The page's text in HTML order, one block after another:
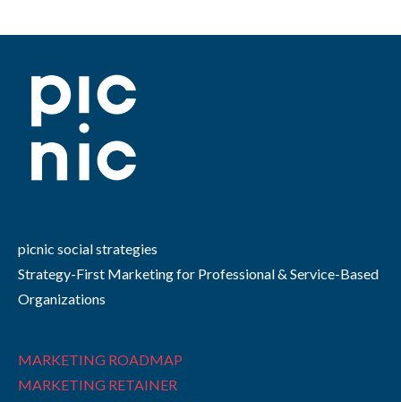
picnic social strategies
Strategy-First Marketing for Professional & Service-Based
Organizations
MARKETING ROADMAP
MARKETING RETAINER